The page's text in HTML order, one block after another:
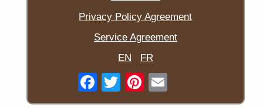
Privacy Policy Agreement
Service Agreement
EN
FR